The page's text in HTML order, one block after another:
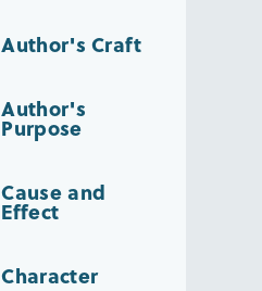
Author's Craft
Author's
Purpose
Cause and
Effect
Character